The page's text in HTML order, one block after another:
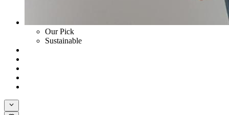
Our Pick
Sustainable